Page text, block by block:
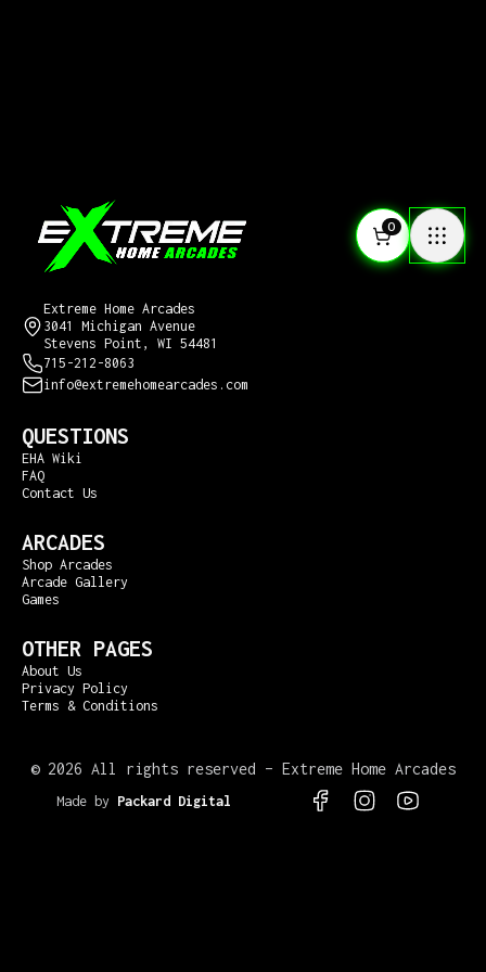
0
Extreme Home Arcades
3041 Michigan Avenue
Stevens Point, WI 54481
715-212-8063
info@extremehomearcades.com
QUESTIONS
EHA Wiki
FAQ
Contact Us
ARCADES
Shop Arcades
Arcade Gallery
Games
OTHER PAGES
About Us
Privacy Policy
Terms & Conditions
© 2026 All rights reserved – Extreme Home Arcades
Made by Packard Digital